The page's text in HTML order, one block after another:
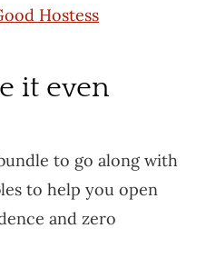
Hostess
it even
to go along with
to help you open
and zero